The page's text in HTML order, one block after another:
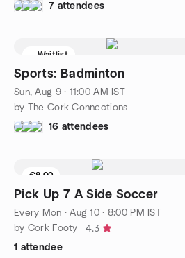
7 attendees
Waitlist
Sports: Badminton
Sun, Aug 9 · 11:00 AM IST
by The Cork Connections
16 attendees
€8.00
Pick Up 7 A Side Soccer
Every Mon ·Aug 10 · 8:00 PM IST
by Cork Footy
4.3
1 attendee